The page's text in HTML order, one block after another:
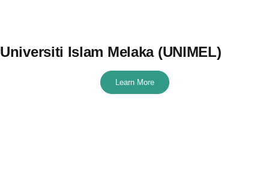
Universiti Islam Melaka (UNIMEL)
Learn More